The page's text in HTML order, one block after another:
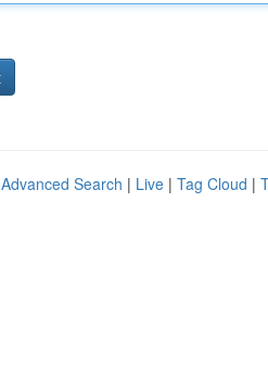
Advanced Search | Live | Tag Cloud |